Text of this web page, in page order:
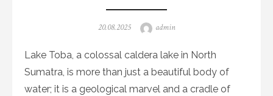
Posted
20.08.2025 Author
admin
Lake Toba, a colossal caldera lake in North
Sumatra, is more than just a beautiful body of
water; it is a geological marvel and a cradle of